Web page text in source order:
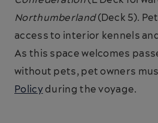
Northumberland(Deck 5).
access to interior kennels
As this space welcomes
without pets, pet owners
Policyduring the voyage.